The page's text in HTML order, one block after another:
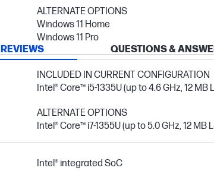
ALTERNATE OPTIONS
Windows 11 Home
Windows 11 Pro
INCLUDED IN CURRENT CONFIGURATION
Intel® Core™ i5-1335U (up to 4.6 GHz, 12
ALTERNATE OPTIONS
Intel® Core™ i7-1355U (up to 5.0 GHz, 12
Intel® integrated SoC
REVIEWS QUESTIONS &